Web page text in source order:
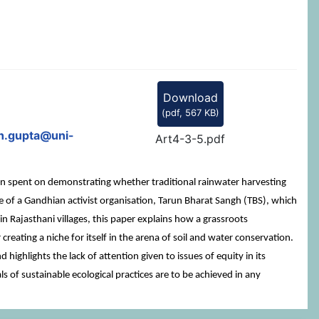
Download
(pdf, 567 KB)
Art4-3-5.pdf
spent on demonstrating whether traditional rainwater harvesting
a Gandhian activist organisation, Tarun Bharat Sangh (TBS), which
villages, this paper explains how a grassroots
a niche for itself in the arena of soil and water conservation.
highlights the lack of attention given to issues of equity in its
sustainable ecological practices are to be achieved in any